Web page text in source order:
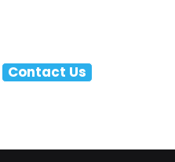
Contact Us